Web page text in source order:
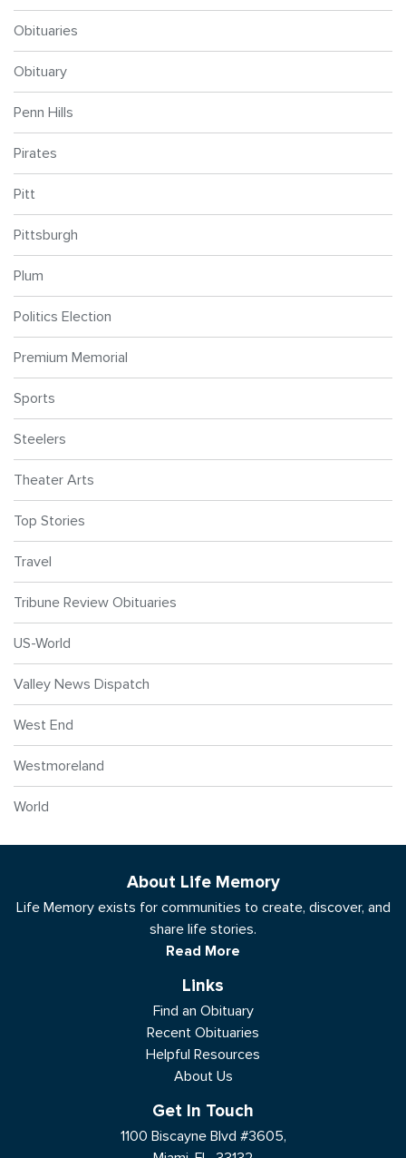
Obituaries
Obituary
Penn Hills
Pirates
Pitt
Pittsburgh
Plum
Politics Election
Premium Memorial
Sports
Steelers
Theater Arts
Top Stories
Travel
Tribune Review Obituaries
US-World
Valley News Dispatch
West End
Westmoreland
World
About Life Memory
Life Memory exists for communities to create, discover, and
share life stories.
Read More
Links
Find an Obituary
Recent Obituaries
Helpful Resources
About Us
Get In Touch
1100 Biscayne Blvd #3605,